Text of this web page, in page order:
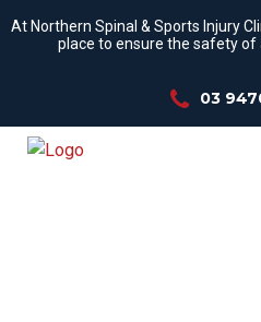
At Northern Spinal & Sports Injury
place to ensure the safety
03